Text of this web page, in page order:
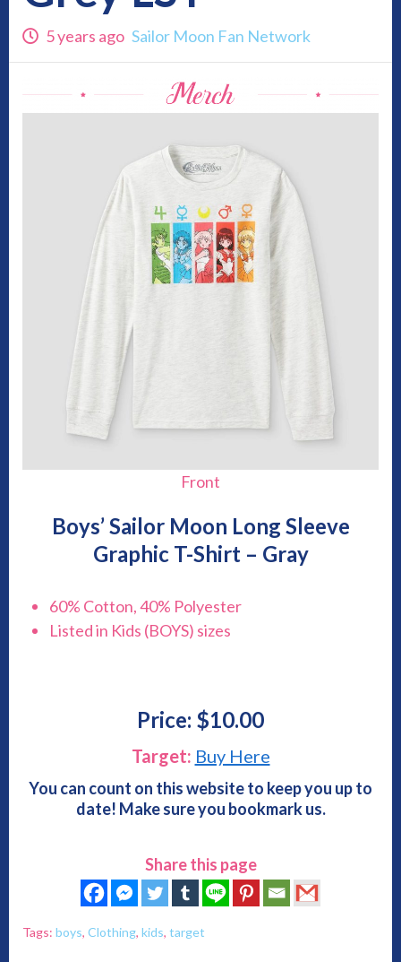
5 years ago Sailor Moon Fan Network
Front
Boys’ Sailor Moon Long Sleeve
Graphic T-Shirt – Gray
60% Cotton, 40% Polyester
Listed in Kids (BOYS) sizes
Price: $10.00
Target: Buy Here
You can count on this website to keep you up to
date! Make sure you bookmark us.
Share this page
Tags: boys, Clothing, kids, target